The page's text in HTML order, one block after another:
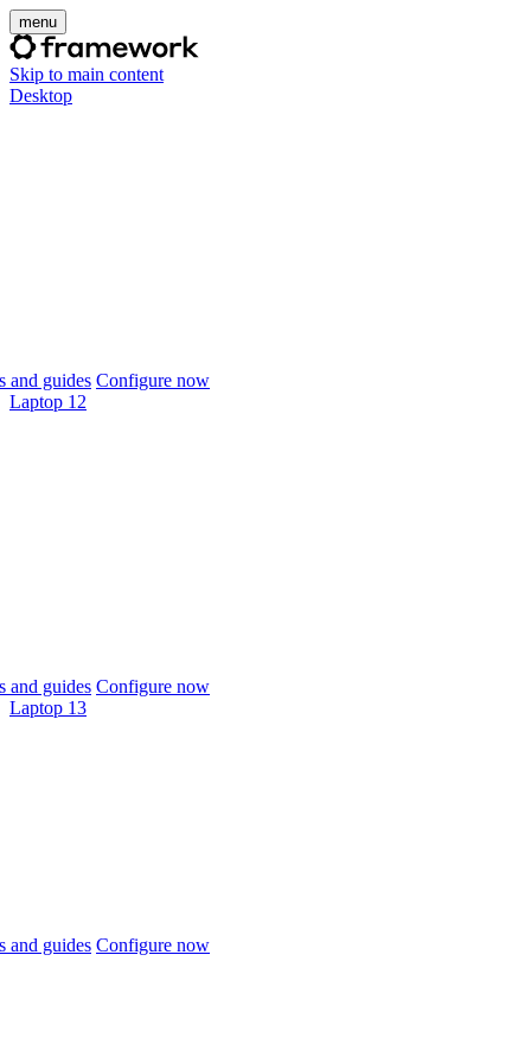
menu
Skip to main content
Desktop
and guides Configure now
Laptop 12
and guides Configure now
Laptop 13
and guides Configure now